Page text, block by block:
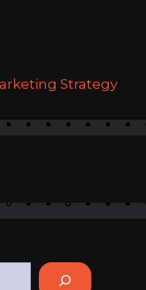
Strategy